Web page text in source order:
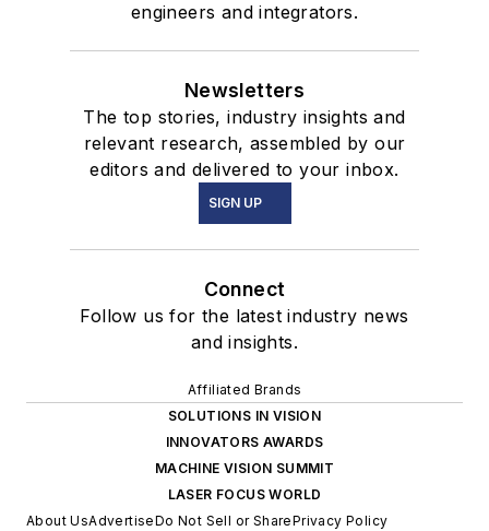
engineers and integrators.
Newsletters
The top stories, industry insights and
relevant research, assembled by our
editors and delivered to your inbox.
SIGN UP
Connect
Follow us for the latest industry news
and insights.
Affiliated Brands
SOLUTIONS IN VISION
INNOVATORS AWARDS
MACHINE VISION SUMMIT
LASER FOCUS WORLD
About UsAdvertiseDo Not Sell or SharePrivacy Policy